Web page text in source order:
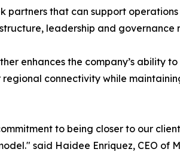
partners that can support
leadership and
enhances the company’s ability
regional connectivity while
to being closer to our
said Haidee Enriquez, CEO of